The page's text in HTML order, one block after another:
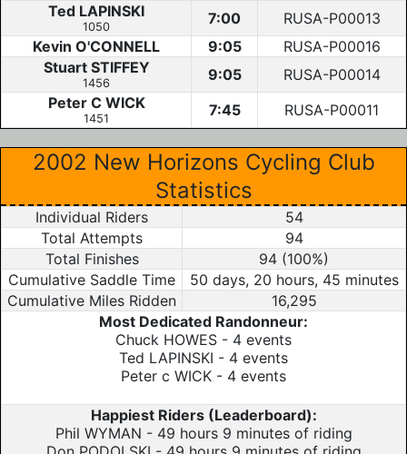
Ted LAPINSKI
1050 7:00
RUSA-P00013
Kevin O'CONNELL
9:05
RUSA-P00016
Stuart STIFFEY
1456 9:05
RUSA-P00014
Peter C WICK
1451 7:45 RUSA-P00011
2002 New Horizons Cycling Club
Statistics
Individual Riders
54
Total Attempts
94
Total Finishes
94 (100%)
Cumulative Saddle Time
50 days, 20 hours, 45 minutes
Cumulative Miles Ridden
16,295
Most Dedicated Randonneur:
Chuck HOWES - 4 events
Ted LAPINSKI - 4 events
Peter c WICK - 4 events
Happiest Riders (Leaderboard):
Phil WYMAN - 49 hours 9 minutes of riding